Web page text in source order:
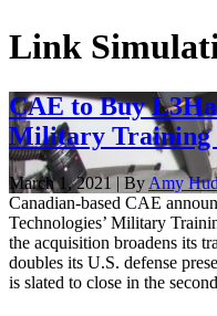
Link
CAE to Buy
Military Training
March 1, 2021 | By Amy
Canadian-based CAE
Technologies’ Military
the acquisition broadens its
doubles its U.S. defense
is slated to close in the